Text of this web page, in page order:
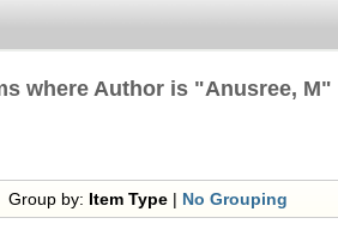
where Author is "Anusree, M"
Group by: Item Type | No Grouping